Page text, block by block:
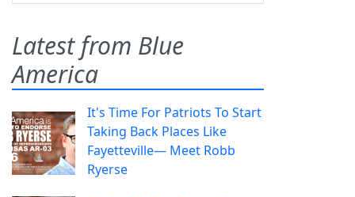
Latest from Blue
America
It's Time For Patriots To Start
Taking Back Places Like
Fayetteville— Meet Robb
Ryerse